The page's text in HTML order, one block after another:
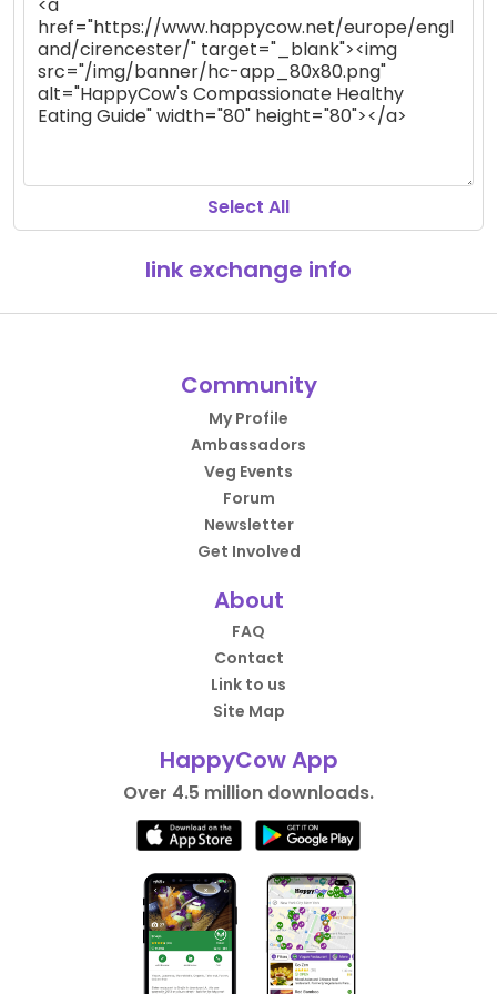
Select All
link exchange info
Community
My Profile
Ambassadors
Veg Events
Forum
Newsletter
Get Involved
About
FAQ
Contact
Link to us
Site Map
HappyCow App
Over 4.5 million downloads.